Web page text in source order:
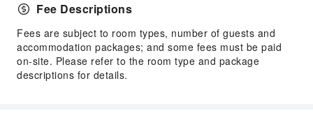
Fee Descriptions
Fees are subject to room types, number of guests and
accommodation packages; and some fees must be paid
on-site. Please refer to the room type and package
descriptions for details.